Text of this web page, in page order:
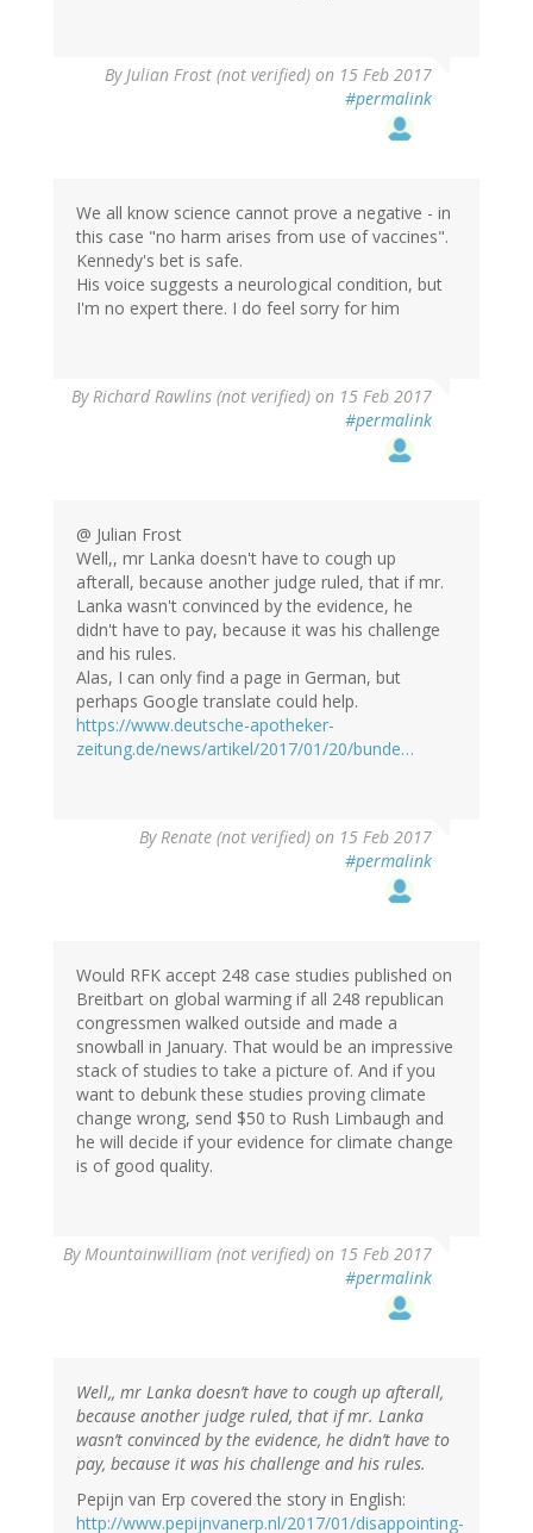
ByJulian Frost (not verified) on 15 Feb 2017
#permalink
We all know science cannot prove a negative - in
this case "no harm arises from use of vaccines".
Kennedy's bet is safe.
His voice suggests a neurological condition, but
I'm no expert there. I do feel sorry for him
ByRichard Rawlins (not verified) on 15 Feb 2017
#permalink
@ Julian Frost
Well,, mr Lanka doesn't have to cough up
afterall, because another judge ruled, that if mr.
Lanka wasn't convinced by the evidence, he
didn't have to pay, because it was his challenge
and his rules.
Alas, I can only find a page in German, but
perhaps Google translate could help.
https://www.deutsche-apotheker-
zeitung.de/news/artikel/2017/01/20/bunde…
ByRenate (not verified) on 15 Feb 2017
#permalink
Would RFK accept 248 case studies published on
Breitbart on global warming if all 248 republican
congressmen walked outside and made a
snowball in January. That would be an impressive
stack of studies to take a picture of. And if you
want to debunk these studies proving climate
change wrong, send $50 to Rush Limbaugh and
he will decide if your evidence for climate change
is of good quality.
ByMountainwilliam (not verified) on 15 Feb 2017
#permalink
Well,, mr Lanka doesn’t have to cough up afterall,
because another judge ruled, that if mr. Lanka
wasn’t convinced by the evidence, he didn’t have to
pay, because it was his challenge and his rules.
Pepijn van Erp covered the story in English:
http://www.pepijnvanerp.nl/2017/01/disappointing-